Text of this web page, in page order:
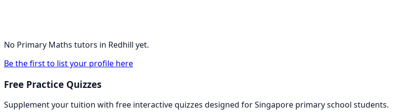
No Primary Maths tutors in Redhill yet.
Be the first to list your profile here
Free Practice Quizzes
Supplement your tuition with free interactive quizzes designed for Singapore primary school students.